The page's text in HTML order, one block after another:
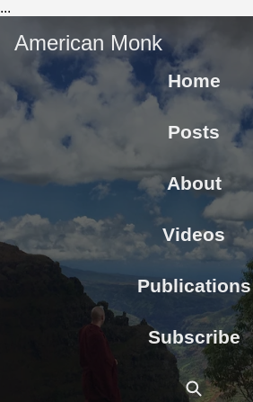
...
American Monk
Home
Posts
About
Videos
Publications
Subscribe